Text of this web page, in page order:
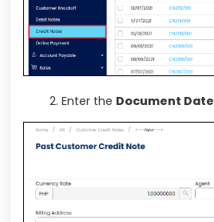
Enter the Document Date